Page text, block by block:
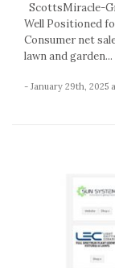
ScottsMiracle-
Well Positioned
Consumer net
lawn and garden...
- January 29th, 2025